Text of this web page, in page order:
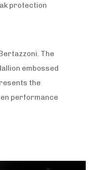
protection
The
embossed
the
performance